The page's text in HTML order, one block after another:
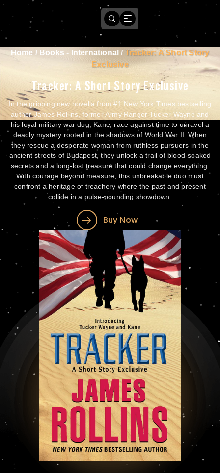
Home / Books - International / Tracker: A Short Story
Exclusive
Tracker: A Short Story Exclusive
In the gripping new novella from #1 New York Times bestselling
author James Rollins, former Army Ranger Tucker Wayne and
his loyal military war dog, Kane, race against time to unravel a
deadly mystery rooted in the shadows of World War II. When
they rescue a desperate woman from ruthless pursuers in the
ancient streets of Budapest, they unlock a trail of blood-soaked
secrets and a long-lost treasure that could change everything.
With courage beyond measure, this unbreakable duo must
confront a heritage of treachery where the past and present
collide in a pulse-pounding showdown.
Buy Now